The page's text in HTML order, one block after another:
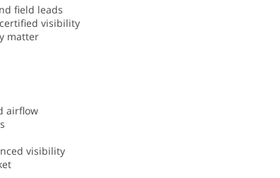
field leads
visibility
matter
airflow
visibility